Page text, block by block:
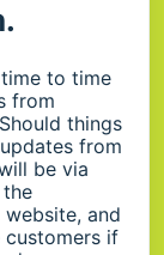
to time
from
things
from
be via
and
customers if